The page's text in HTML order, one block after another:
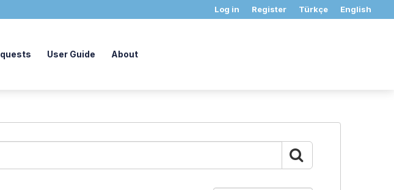
Log in Register Türkçe English
User Guide About